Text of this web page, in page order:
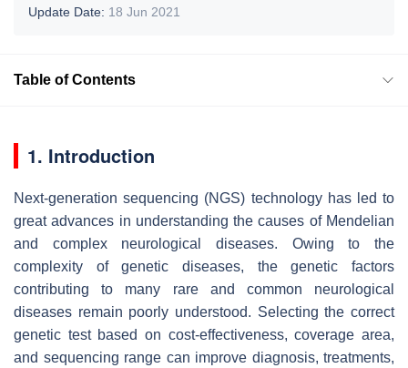
Update Date: 18 Jun 2021
Table of Contents
1. Introduction
Next-generation sequencing (NGS) technology has led to
great advances in understanding the causes of Mendelian
and complex neurological diseases. Owing to the
complexity of genetic diseases, the genetic factors
contributing to many rare and common neurological
diseases remain poorly understood. Selecting the correct
genetic test based on cost-effectiveness, coverage area,
and sequencing range can improve diagnosis, treatments,